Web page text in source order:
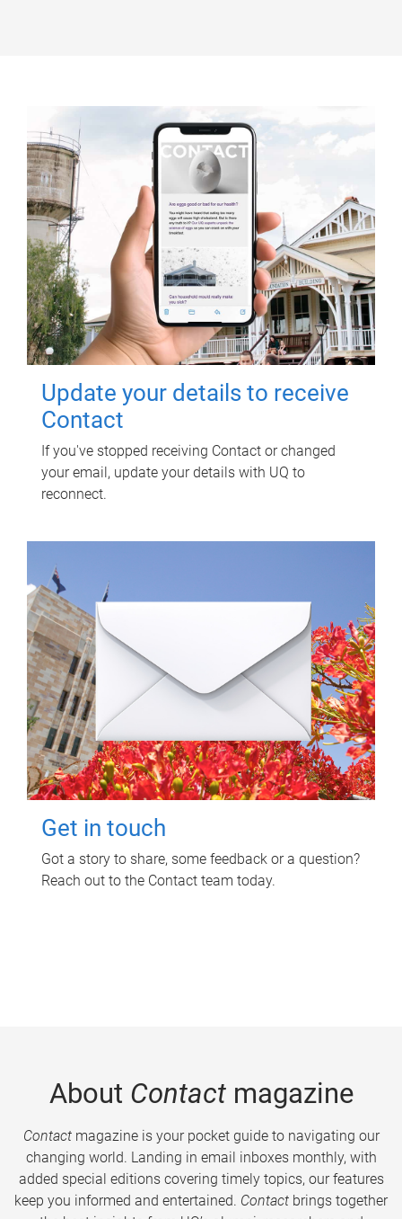
Update your details to receive
Contact
If you've stopped receiving Contact or changed
your email, update your details with UQ to
reconnect.
Get in touch
Got a story to share, some feedback or a question?
Reach out to the Contact team today.
About Contactmagazine
Contactmagazine is your pocket guide to navigating our
changing world. Landing in email inboxes monthly, with
added special editions covering timely topics, our features
keep you informed and entertained. Contact brings together